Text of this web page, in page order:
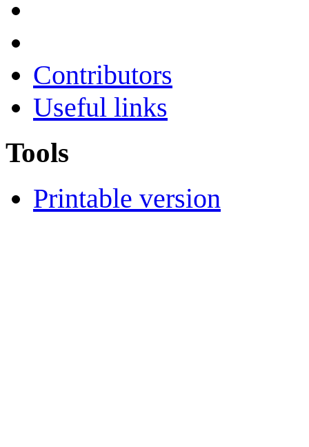
Contributors
Useful links
Tools
Printable version